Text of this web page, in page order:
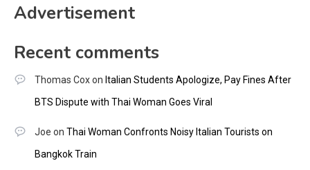
Advertisement
Recent comments
Thomas Coxon Italian Students Apologize, Pay Fines After
BTS Dispute with Thai Woman Goes Viral
Joe on Thai Woman Confronts Noisy Italian Tourists on
Bangkok Train